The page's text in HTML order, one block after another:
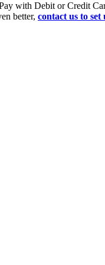
with Debit or Credit
better, contact us to